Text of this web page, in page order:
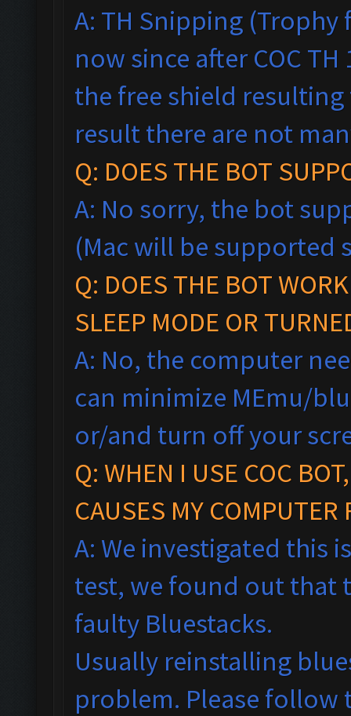
A: TH Snipping
now since after COC
the free shield
result there are not
Q: DOES THE BOT
A: No sorry, the bot
(Mac will be supported
Q: DOES THE BOT
SLEEP MODE OR
A: No, the computer
can minimize MEmu/
or/and turn off your
Q: WHEN I USE COC
CAUSES MY COMPUTER
A: We investigated this
test, we found out that
faulty Bluestacks.
Usually reinstalling
problem. Please